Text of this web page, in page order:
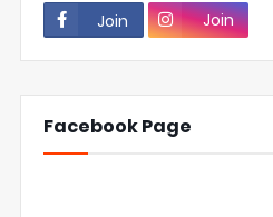
Join
Join
Facebook Page